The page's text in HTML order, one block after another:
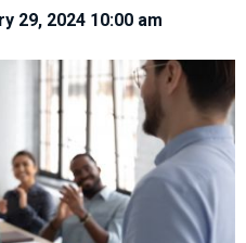
29, 2024 10:00 am